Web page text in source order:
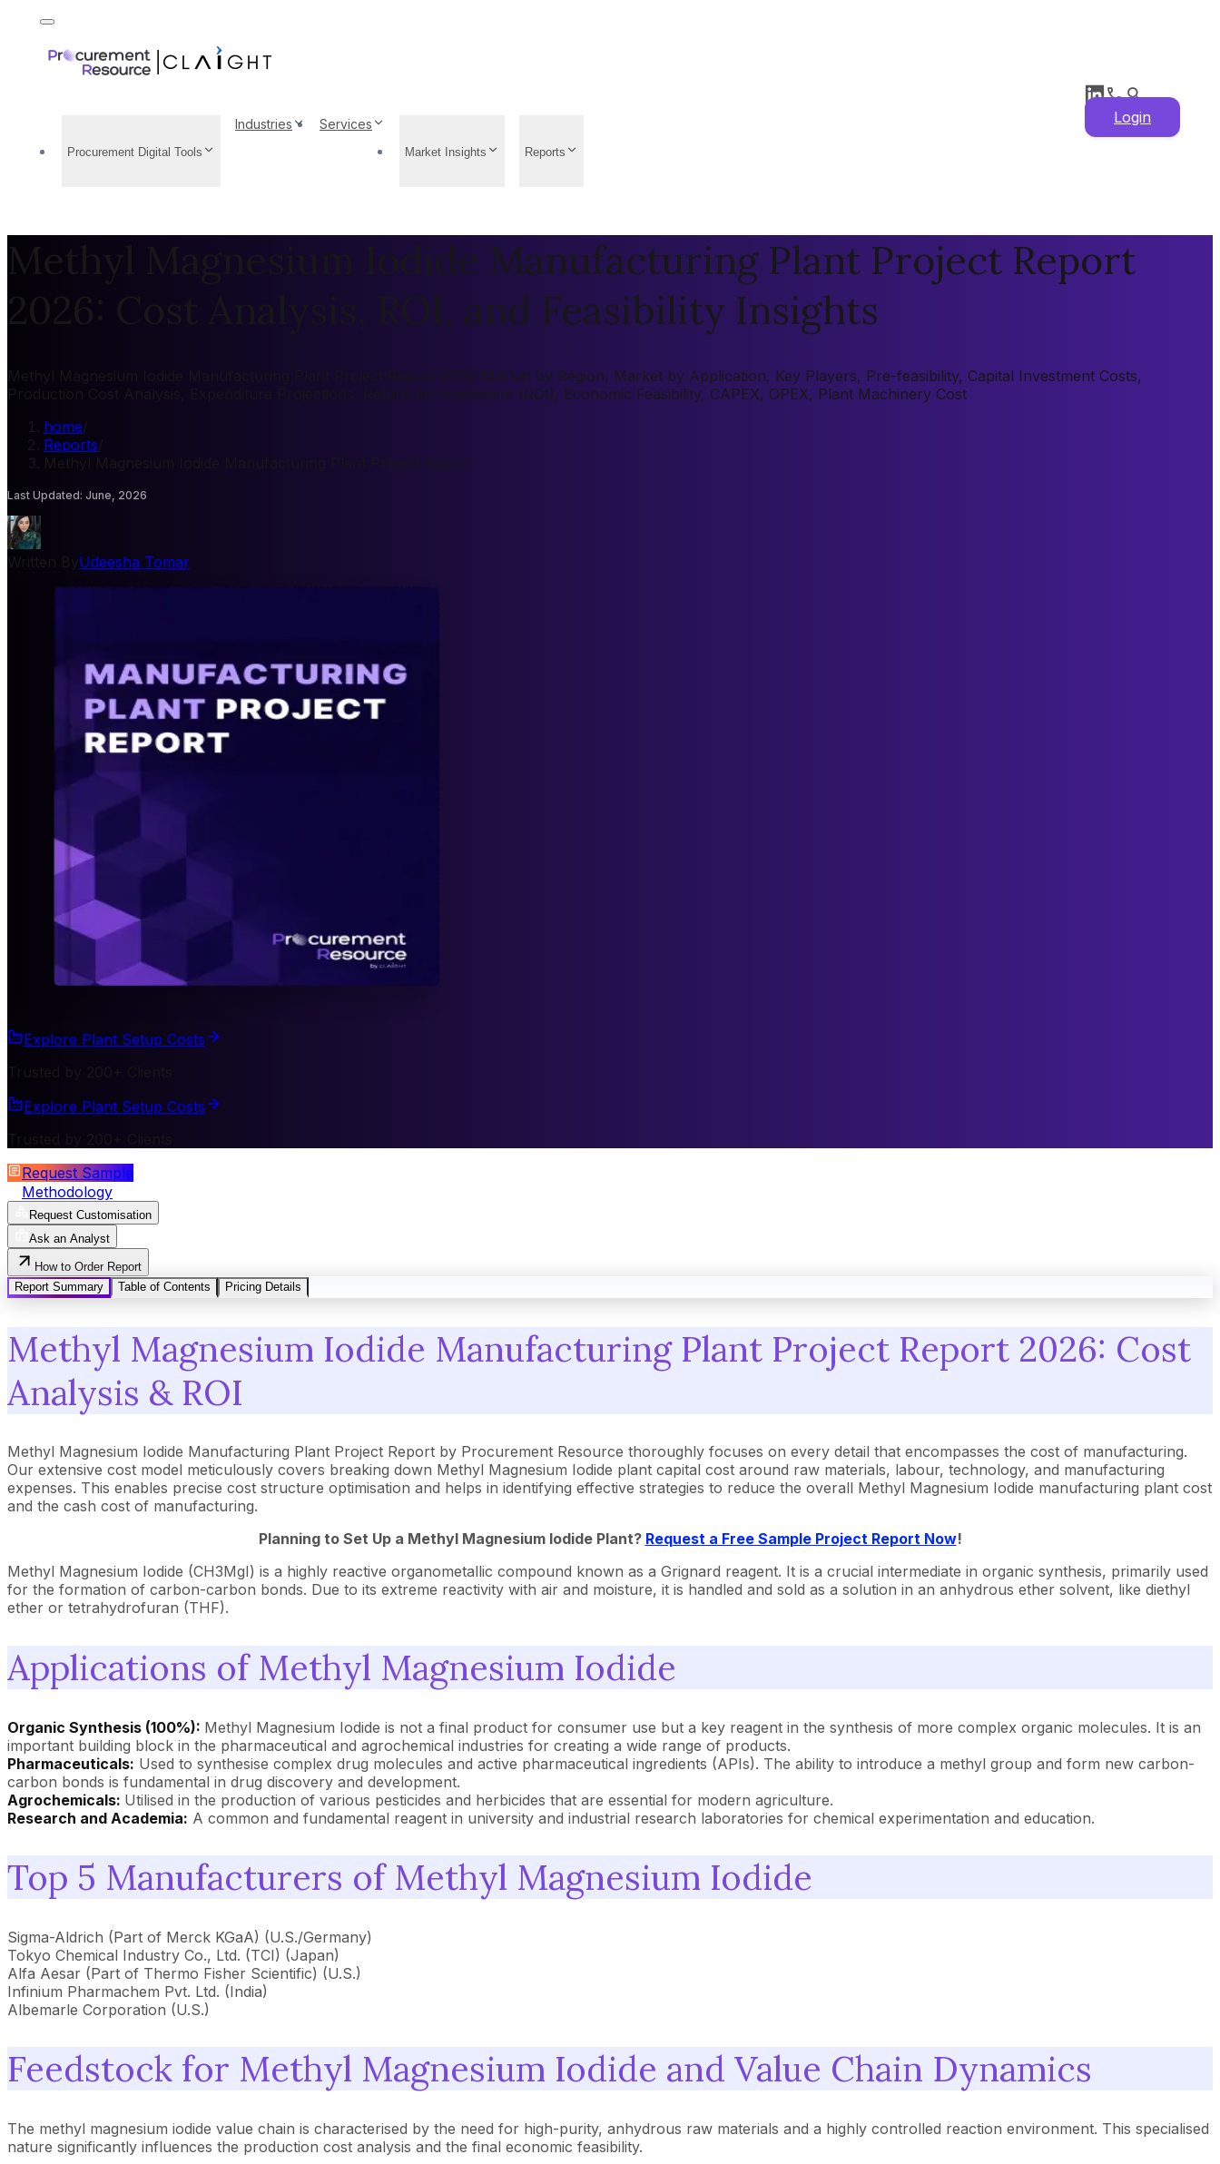
Procurement Digital Tools
Industries Services
Market Insights Reports
Login
Methyl Magnesium Iodide Manufacturing Plant Project Report
2026: Cost Analysis, ROI, and Feasibility Insights
Methyl Magnesium Iodide Manufacturing Plant Project Report 2026: Market by Region, Market by Application, Key Players, Pre-feasibility, Capital Investment Costs,
Production Cost Analysis, Expenditure Projections, Return on Investment (ROI), Economic Feasibility, CAPEX, OPEX, Plant Machinery Cost
home
Reports
Methyl Magnesium Iodide Manufacturing Plant Project Report
Last Updated: June, 2026
Udeesha Tomar
Explore Plant Setup Costs
Explore Plant Setup Costs
Request Sample
Methodology
Request Customisation
Ask an Analyst
How to Order Report
Report Summary
Table of Contents Pricing Details
Methyl Magnesium Iodide Manufacturing Plant Project Report 2026: Cost
Analysis & ROI
Methyl Magnesium Iodide Manufacturing Plant Project Report by Procurement Resource thoroughly focuses on every detail that encompasses the cost of manufacturing.
Our extensive cost model meticulously covers breaking down Methyl Magnesium Iodide plant capital cost around raw materials, labour, technology, and manufacturing
expenses. This enables precise cost structure optimisation and helps in identifying effective strategies to reduce the overall Methyl Magnesium Iodide manufacturing plant cost
and the cash cost of manufacturing.
Planning to Set Up a Methyl Magnesium Iodide Plant? Request a Free Sample Project Report Now!
Methyl Magnesium Iodide (CH3MgI) is a highly reactive organometallic compound known as a Grignard reagent. It is a crucial intermediate in organic synthesis, primarily used
for the formation of carbon-carbon bonds. Due to its extreme reactivity with air and moisture, it is handled and sold as a solution in an anhydrous ether solvent, like diethyl
ether or tetrahydrofuran (THF).
Applications of Methyl Magnesium Iodide
Organic Synthesis (100%): Methyl Magnesium Iodide is not a final product for consumer use but a key reagent in the synthesis of more complex organic molecules. It is an
important building block in the pharmaceutical and agrochemical industries for creating a wide range of products.
Pharmaceuticals: Used to synthesise complex drug molecules and active pharmaceutical ingredients (APIs). The ability to introduce a methyl group and form new carbon-
carbon bonds is fundamental in drug discovery and development.
Agrochemicals: Utilised in the production of various pesticides and herbicides that are essential for modern agriculture.
Research and Academia: A common and fundamental reagent in university and industrial research laboratories for chemical experimentation and education.
Top 5 Manufacturers of Methyl Magnesium Iodide
Sigma-Aldrich (Part of Merck KGaA) (U.S./Germany)
Tokyo Chemical Industry Co., Ltd. (TCI) (Japan)
Alfa Aesar (Part of Thermo Fisher Scientific) (U.S.)
Infinium Pharmachem Pvt. Ltd. (India)
Albemarle Corporation (U.S.)
Feedstock for Methyl Magnesium Iodide and Value Chain Dynamics
The methyl magnesium iodide value chain is characterised by the need for high-purity, anhydrous raw materials and a highly controlled reaction environment. This specialised
nature significantly influences the production cost analysis and the final economic feasibility.